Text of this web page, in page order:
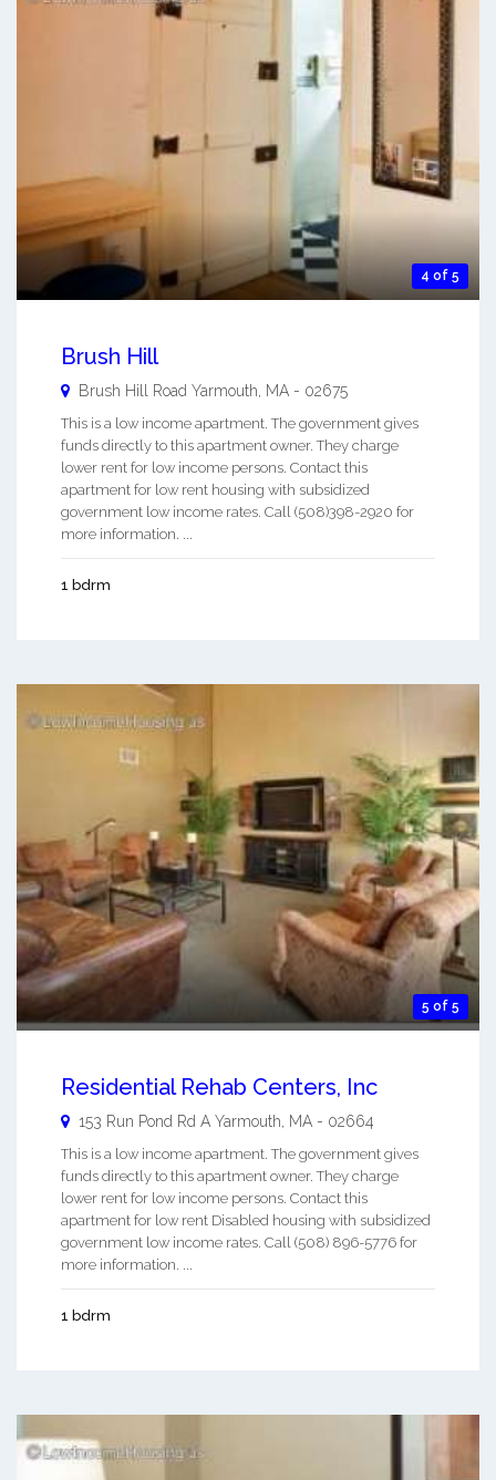
4 of 5
Brush Hill
Brush Hill Road Yarmouth MA - 02675
This is a low income apartment. The government gives
funds directly to this apartment owner. They charge
lower rent for low income persons. Contact this
apartment for low rent housing with subsidized
government low income rates. Call (508)398-2920 for
more information. ...
1 bdrm
5 of 5
Residential Rehab Centers, Inc
153 Run Pond Rd A Yarmouth, MA - 02664
This is a low income apartment. The government gives
funds directly to this apartment owner. They charge
lower rent for low income persons. Contact this
apartment for low rent Disabled housing with subsidized
government low income rates. Call (508) 896-5776 for
more information. ...
1 bdrm